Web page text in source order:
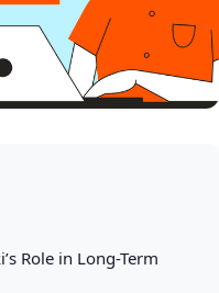
Role in Long-Term